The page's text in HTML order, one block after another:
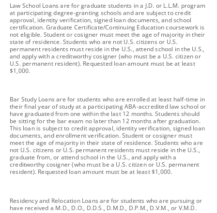
footnote
Law School Loans are for graduate students in a J.D. or L.L.M. program
at participating degree-granting schools and are subject to credit
approval, identity verification, signed loan documents, and school
certification. Graduate Certificate/Continuing Education coursework is
not eligible. Student or cosigner must meet the age of majority in their
state of residence. Students who are not U.S. citizens or U.S.
permanent residents must reside in the U.S., attend school in the U.S.,
and apply with a creditworthy cosigner (who must be a U.S. citizen or
U.S. permanent resident). Requested loan amount must be at least
$1,000.
footnote
Bar Study Loans are for students who are enrolled at least half-time in
their final year of study at a participating ABA-accredited law school or
have graduated from one within the last 12 months. Students should
be sitting for the bar exam no later than 12 months after graduation.
This loan is subject to credit approval, identity verification, signed loan
documents, and enrollment verification. Student or cosigner must
meet the age of majority in their state of residence. Students who are
not U.S. citizens or U.S. permanent residents must reside in the U.S.,
graduate from, or attend school in the U.S., and apply with a
creditworthy cosigner (who must be a U.S. citizen or U.S. permanent
resident). Requested loan amount must be at least $1,000.
footnote
Residency and Relocation Loans are for students who are pursuing or
have received a M.D., D.O., D.D.S., D.M.D., D.P.M., D.V.M., or V.M.D.